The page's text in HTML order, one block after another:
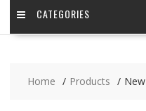
CATEGORIES
Home Products